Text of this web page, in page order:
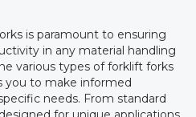
is paramount to ensuring
in any material handling
various types of forklift forks
you to make informed
needs. From standard